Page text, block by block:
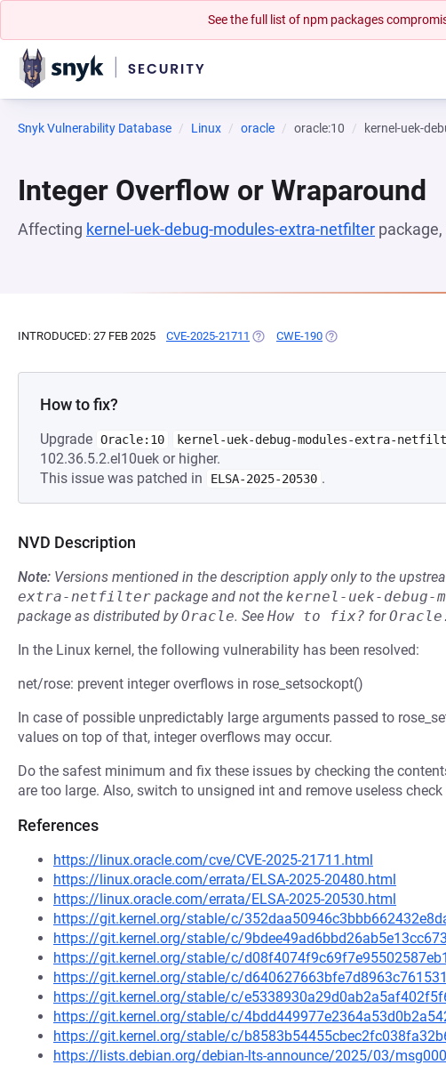
See the full list of npm packages
Snyk Vulnerability Database Linux oracle oracle:10 kernel-uek-
Integer Overflow or Wraparound
Affecting kernel-uek-debug-modules-extra-netfilter
INTRODUCED: 27 FEB 2025 CVE-2025-21711 (OPENS IN A NEW TAB)
CWE-190 (OPENS IN A NEW TAB)
How to fix?
Upgrade Oracle:10 kernel-uek-debug-modules-extra-
102.36.5.2.el10uek or higher.
This issue was patched in
ELSA-2025-20530 .
NVD Description
Note: Versions mentioned in the description apply only to the
extra-netfilter package and not the kernel-uek-
package as distributed byOracle. See How to fix? for
In the Linux kernel, the following vulnerability has been resolved:
net/rose: prevent integer overflows in rose_setsockopt()
In case of possible unpredictably large arguments passed to
values on top of that, integer overflows may occur.
Do the safest minimum and fix these issues by checking the
are too large. Also, switch to unsigned int and remove useless
References
https://linux.oracle.com/cve/CVE-2025-21711.html
https://linux.oracle.com/errata/ELSA-2025-20480.html
https://linux.oracle.com/errata/ELSA-2025-20530.html
https://git.kernel.org/stable/c/
https://git.kernel.org/stable/c/
https://git.kernel.org/stable/c/
https://git.kernel.org/stable/c/
https://git.kernel.org/stable/c/
https://git.kernel.org/stable/c/
https://git.kernel.org/stable/c/
https://lists.debian.org/debian-lts-announce/2025/03/